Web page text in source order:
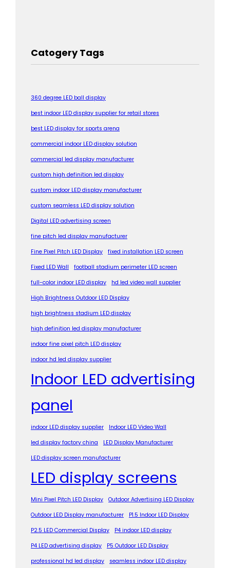
Catogery Tags
360 degree LED ball display
best indoor LED display supplier for retail stores
best LED display for sports arena
commercial indoor LED display solution
commercial led display manufacturer
custom high definition led display
custom indoor LED display manufacturer
custom seamless LED display solution
Digital LED advertising screen
fine pitch led display manufacturer
Fine Pixel Pitch LED Display
fixed installation LED screen
Fixed LED Wall
football stadium perimeter LED screen
full-color indoor LED display
hd led video wall supplier
High Brightness Outdoor LED Display
high brightness stadium LED display
high definition led display manufacturer
indoor fine pixel pitch LED display
indoor hd led display supplier
Indoor LED advertising
panel
indoor LED display supplier
Indoor LED Video Wall
led display factory china
LED Display Manufacturer
LED display screen manufacturer
LED display screens
Mini Pixel Pitch LED Display
Outdoor Advertising LED Display
Outdoor LED Display manufacturer
P1.5 Indoor LED Display
P2.5 LED Commercial Display
P4 indoor LED display
P4 LED advertising display
P5 Outdoor LED Display
professional hd led display
seamless indoor LED display